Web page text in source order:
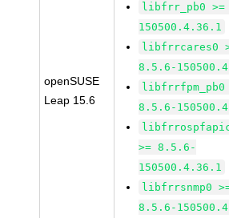
openSUSE
Leap 15.6
libfrr_pb0 >=
150500.4.36.1
libfrrcares0
8.5.6-
libfrrfpm_pb0
8.5.6-
>= 8.5.6-
150500.4.36.1
libfrrsnmp0
8.5.6-